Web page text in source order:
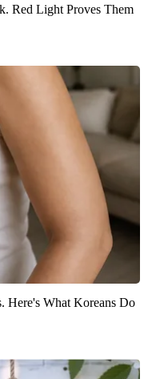
Red Light Proves Them
Here's What Koreans Do